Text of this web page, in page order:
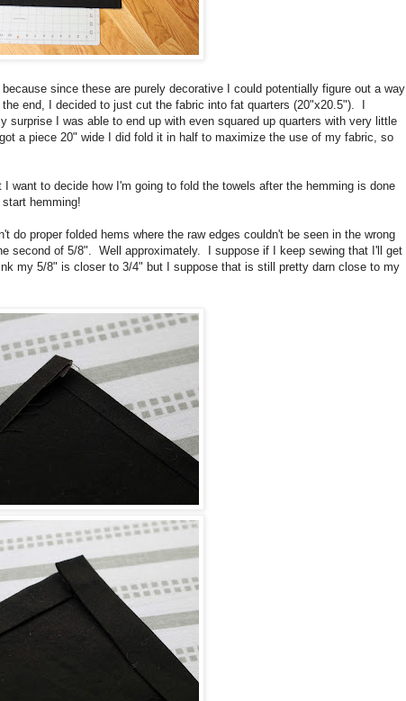
since these are purely decorative I could potentially figure out a way
end, I decided to just cut the fabric into fat quarters (20"x20.5"). I
I was able to end up with even squared up quarters with very little
a piece 20" wide I did fold it in half to maximize the use of my fabric, so
want to decide how I'm going to fold the towels after the hemming is done
hemming!
do proper folded hems where the raw edges couldn't be seen in the wrong
second of 5/8". Well approximately. I suppose if I keep sewing that I'll get
my 5/8" is closer to 3/4" but I suppose that is still pretty darn close to my